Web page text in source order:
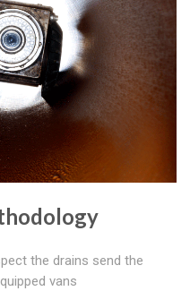
the drains send the
vans